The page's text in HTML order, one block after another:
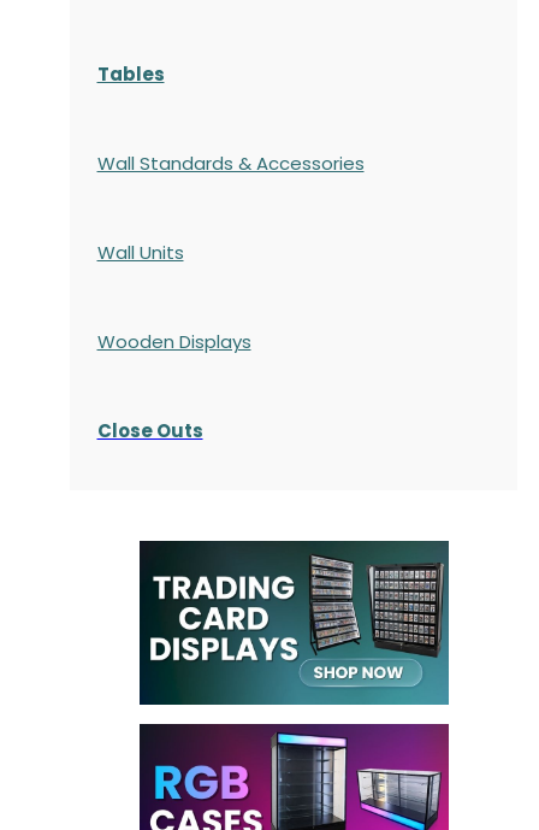
Tables
Wall Standards & Accessories
Wall Units
Wooden Displays
Close Outs